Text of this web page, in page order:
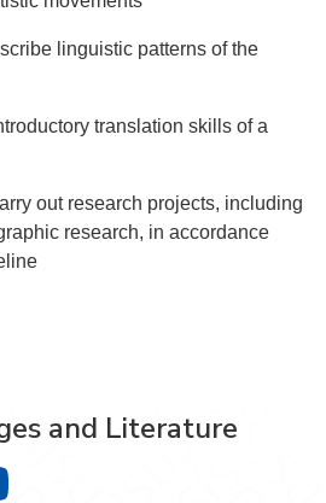
linguistic patterns of the
translation skills of a
out research projects, including
research, in accordance
and Literature
Literature on Facebook
and Literature on X
and Literature on LinkedIn
and Literature on